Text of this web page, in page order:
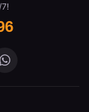
on Instagram
Mane on
Pustaka Mane